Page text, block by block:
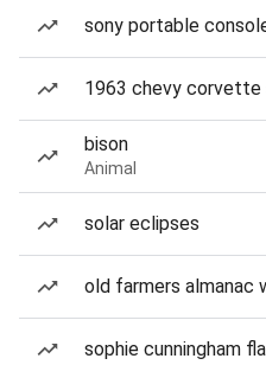
sony portable
1963 chevy
bison
Animal
solar eclipses
old farmers almanac
sophie cunningham